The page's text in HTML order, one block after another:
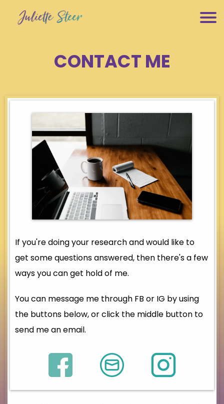
CONTACT ME
If you're doing your research and would like to
get some questions answered, then there's a few
ways you can get hold of me.
You can message me through FB or IG by using
the buttons below, or click the middle button to
send me an email.